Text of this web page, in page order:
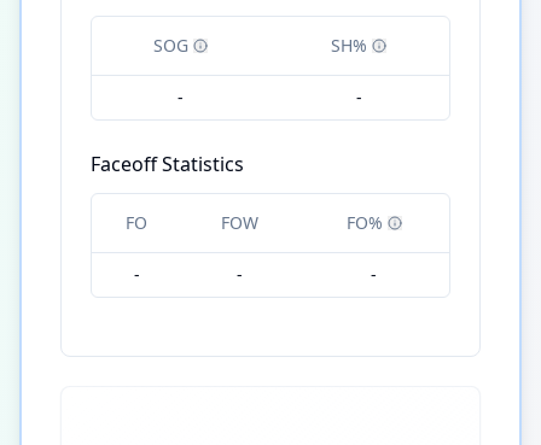
SOG SH%
- -
Faceoff Statistics
FO FOW FO%
- - -